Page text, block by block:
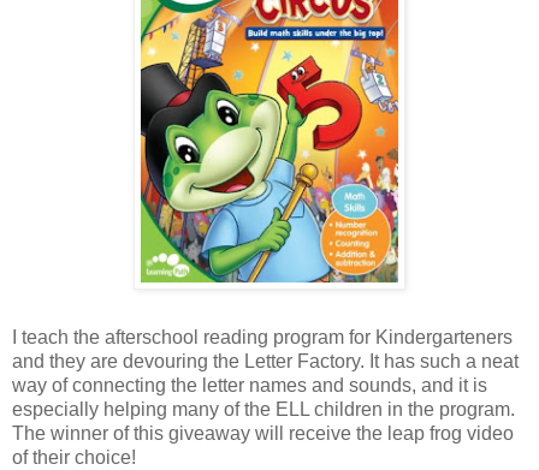
I teach the afterschool reading program for Kindergarteners
and they are devouring the Letter Factory. It has such a neat
way of connecting the letter names and sounds, and it is
especially helping many of the ELL children in the program.
The winner of this giveaway will receive the leap frog video
of their choice!